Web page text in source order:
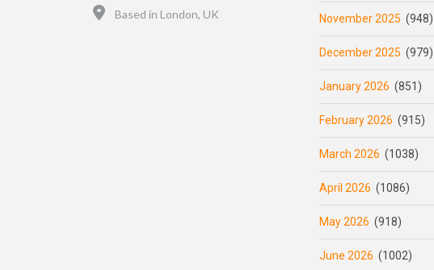
Based in London, UK November 2025 (948)
December 2025 (979)
January 2026 (851)
February 2026 (915)
March 2026 (1038)
April 2026 (1086)
May 2026 (918)
June 2026 (1002)